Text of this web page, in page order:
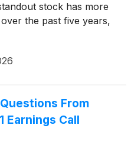
stock has more
the past five years,
From
Earnings Call